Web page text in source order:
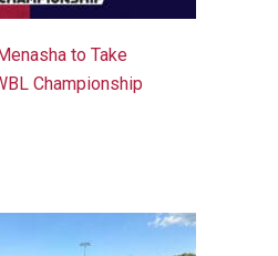
to Take
Championship